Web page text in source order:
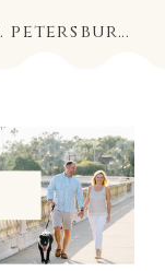
dawn with jake & kate * st. petersburg family photography